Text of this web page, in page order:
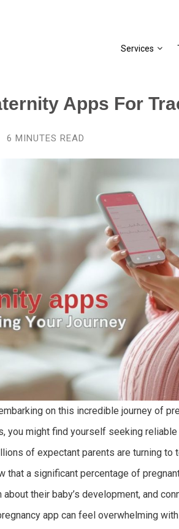
Services
Apps For
6 MINUTES READ
on this incredible journey of
you might find yourself seeking
of expectant parents are turning to
that a significant percentage of
their baby’s development, and
app can feel overwhelming